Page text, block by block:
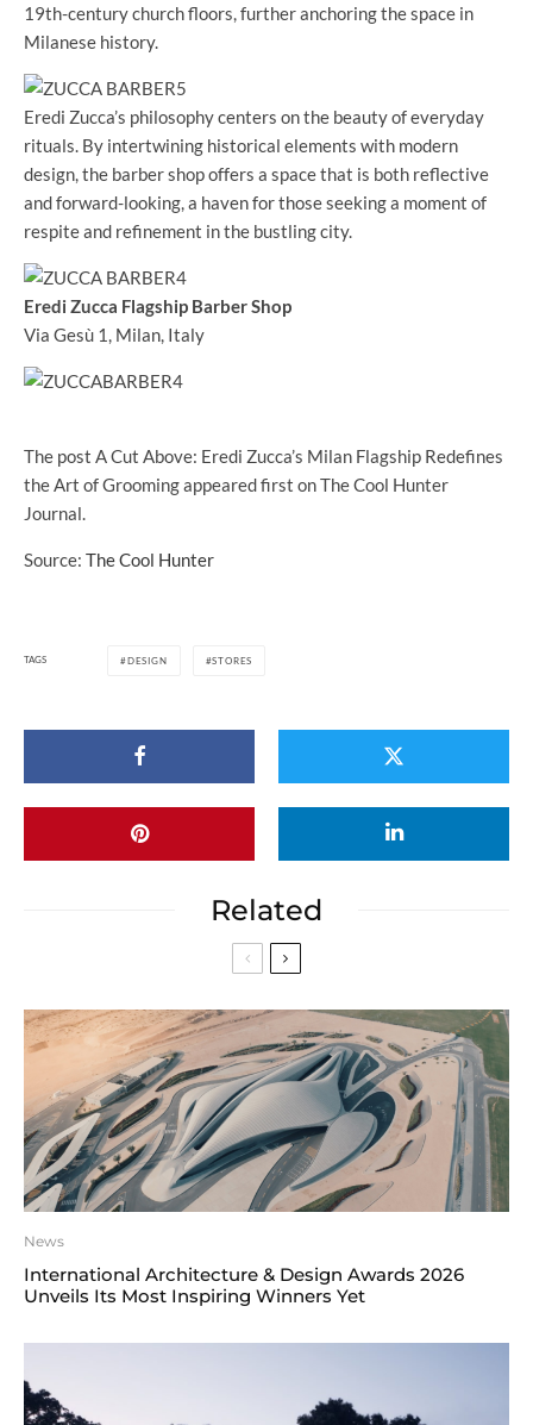
19th-century church floors, further anchoring the space in
Milanese history.
Eredi Zucca’s philosophy centers on the beauty of everyday
rituals. By intertwining historical elements with modern
design, the barber shop offers a space that is both reflective
and forward-looking, a haven for those seeking a moment of
respite and refinement in the bustling city.
Eredi Zucca Flagship Barber Shop
Via Gesù 1, Milan, Italy
The post A Cut Above: Eredi Zucca’s Milan Flagship Redefines
the Art of Grooming appeared first on The Cool Hunter
Journal.
Source: The Cool Hunter
TAGS DESIGN STORES
Related
News
International Architecture & Design Awards 2026
Unveils Its Most Inspiring Winners Yet